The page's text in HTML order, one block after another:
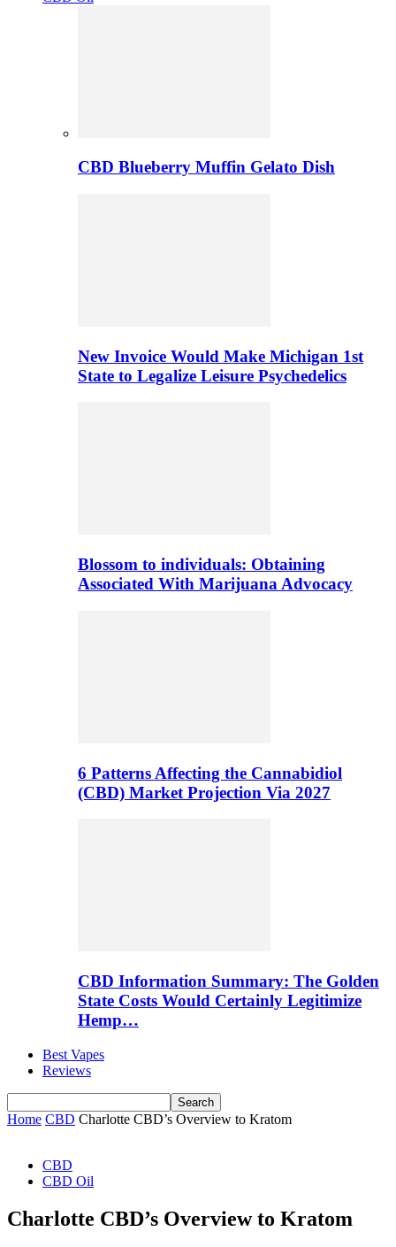
CBD Blueberry Muffin Gelato Dish
New Invoice Would Make Michigan 1st
State to Legalize Leisure Psychedelics
Blossom to individuals: Obtaining
Associated With Marijuana Advocacy
6 Patterns Affecting the Cannabidiol
(CBD) Market Projection Via 2027
CBD Information Summary: The Golden
State Costs Would Certainly Legitimize
Hemp…
Best Vapes
Reviews
Home CBD Charlotte CBD’s Overview to Kratom
CBD
CBD Oil
Charlotte CBD’s Overview to Kratom